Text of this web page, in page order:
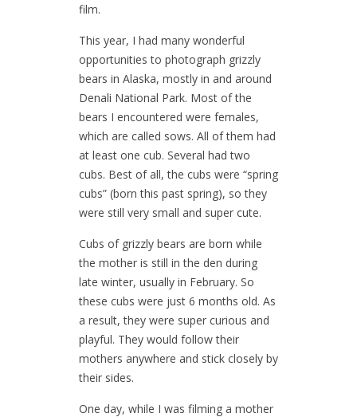
film.
This year, I had many wonderful
opportunities to photograph grizzly
bears in Alaska, mostly in and around
Denali National Park. Most of the
bears I encountered were females,
which are called sows. All of them had
at least one cub. Several had two
cubs. Best of all, the cubs were “spring
cubs” (born this past spring), so they
were still very small and super cute.
Cubs of grizzly bears are born while
the mother is still in the den during
late winter, usually in February. So
these cubs were just 6 months old. As
a result, they were super curious and
playful. They would follow their
mothers anywhere and stick closely by
their sides.
One day, while I was filming a mother